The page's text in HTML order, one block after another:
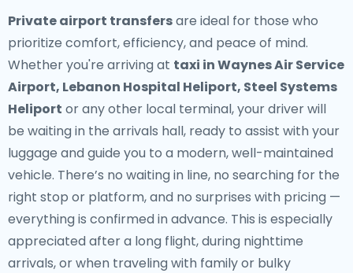
Private airport transfersare ideal for those who
prioritize comfort, efficiency, and peace of mind.
Whether you're arriving at taxi in Waynes Air Service
Airport, Lebanon Hospital Heliport, Steel Systems
Heliport or any other local terminal, your driver will
be waiting in the arrivals hall, ready to assist with your
luggage and guide you to a modern, well-maintained
vehicle. There’s no waiting in line, no searching for the
right stop or platform, and no surprises with pricing —
everything is confirmed in advance. This is especially
appreciated after a long flight, during nighttime
arrivals, or when traveling with family or bulky